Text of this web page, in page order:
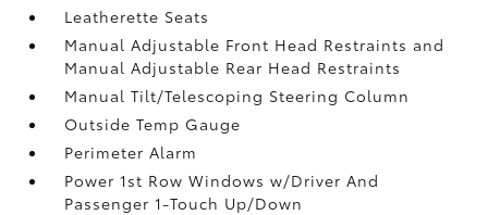
Leatherette Seats
Manual Adjustable Front Head Restraints and
Manual Adjustable Rear Head Restraints
Manual Tilt/Telescoping Steering Column
Outside Temp Gauge
Perimeter Alarm
Power 1st Row Windows w/Driver And
Passenger 1-Touch Up/Down